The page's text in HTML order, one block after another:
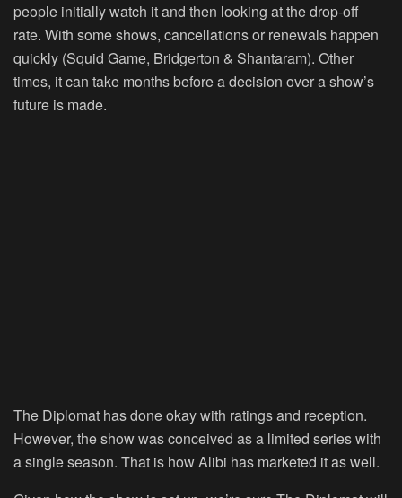
people initially watch it and then looking at the drop-off
rate. With some shows, cancellations or renewals happen
quickly (Squid Game, Bridgerton & Shantaram). Other
times, it can take months before a decision over a show’s
future is made.
The Diplomat has done okay with ratings and reception.
However, the show was conceived as a limited series with
a single season. That is how Alibi has marketed it as well.